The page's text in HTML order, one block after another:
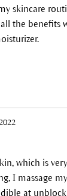
skincare
the benefits
which is very
I massage
at